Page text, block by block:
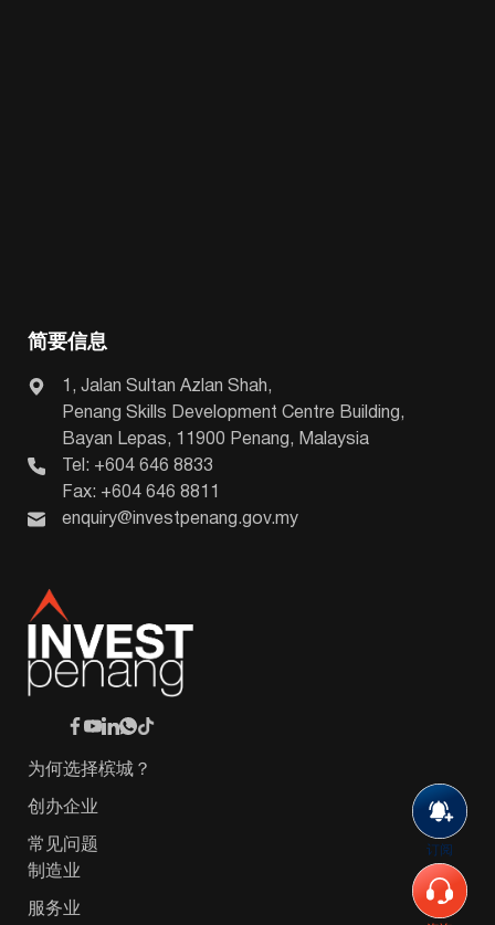
订阅
简要信息
1, Jalan Sultan Azlan Shah,
Penang Skills Development Centre Building,
Bayan Lepas, 11900 Penang, Malaysia
Tel: +604 646 8833
Fax: +604 646 8811
enquiry@investpenang.gov.my
为何选择槟城？
创办企业
常见问题
制造业
服务业